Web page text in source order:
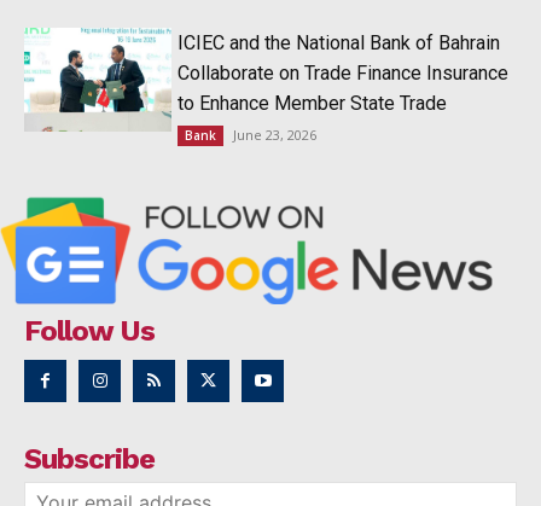
ICIEC and the National Bank of Bahrain
Collaborate on Trade Finance Insurance
to Enhance Member State Trade
Bank June 23, 2026
Follow Us
Subscribe